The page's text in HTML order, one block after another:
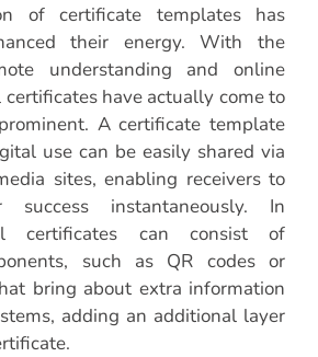
of certificate templates has
their energy. With the
understanding and online
certificates have actually come to
A certificate template
use can be easily shared via
sites, enabling receivers to
success instantaneously. In
certificates can consist of
such as QR codes or
bring about extra information
adding an additional layer